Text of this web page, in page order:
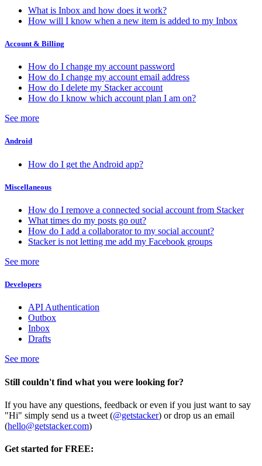
What is Inbox and how does it work?
How will I know when a new item is added to my Inbox
Account & Billing
How do I change my account password
How do I change my account email address
How do I delete my Stacker account
How do I know which account plan I am on?
See more
Android
How do I get the Android app?
Miscellaneous
How do I remove a connected social account from Stacker
What times do my posts go out?
How do I add a collaborator to my social account?
Stacker is not letting me add my Facebook groups
See more
Developers
API Authentication
Outbox
Inbox
Drafts
See more
Still couldn't find what you were looking for?
If you have any questions, feedback or even if you just want to say
"Hi" simply send us a tweet (@getstacker) or drop us an email
(hello@getstacker.com)
Get started for FREE: